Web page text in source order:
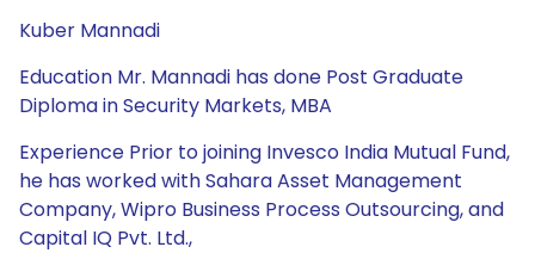
Kuber Mannadi
Education Mr. Mannadi has done Post Graduate
Diploma in Security Markets, MBA
Experience Prior to joining Invesco India Mutual Fund,
he has worked with Sahara Asset Management
Company, Wipro Business Process Outsourcing, and
Capital IQ Pvt. Ltd.,